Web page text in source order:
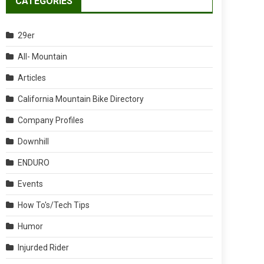
29er
All- Mountain
Articles
California Mountain Bike Directory
Company Profiles
Downhill
ENDURO
Events
How To's/Tech Tips
Humor
Injurded Rider